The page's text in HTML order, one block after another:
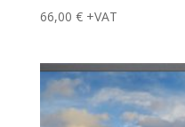
66,00 € +VAT